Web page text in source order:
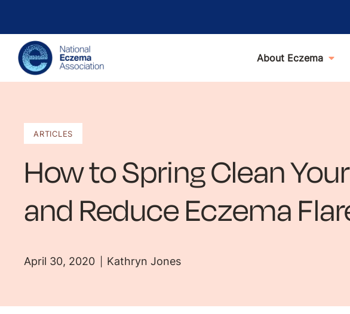
About Eczema
ARTICLES
How to Spring Clean
and Reduce Eczema
April 30, 2020 Kathryn Jones